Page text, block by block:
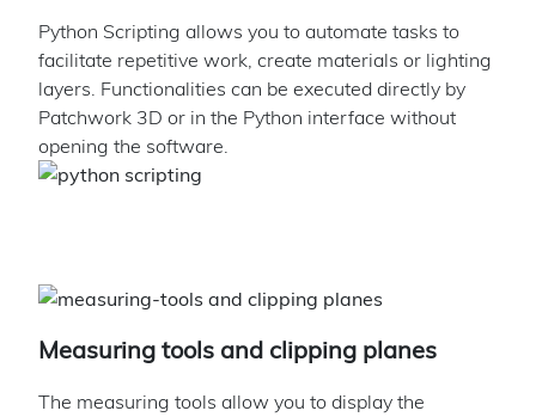
Python Scripting allows you to automate tasks to
facilitate repetitive work, create materials or lighting
layers. Functionalities can be executed directly by
Patchwork 3D or in the Python interface without
opening the software.
Measuring tools and clipping planes
The measuring tools allow you to display the